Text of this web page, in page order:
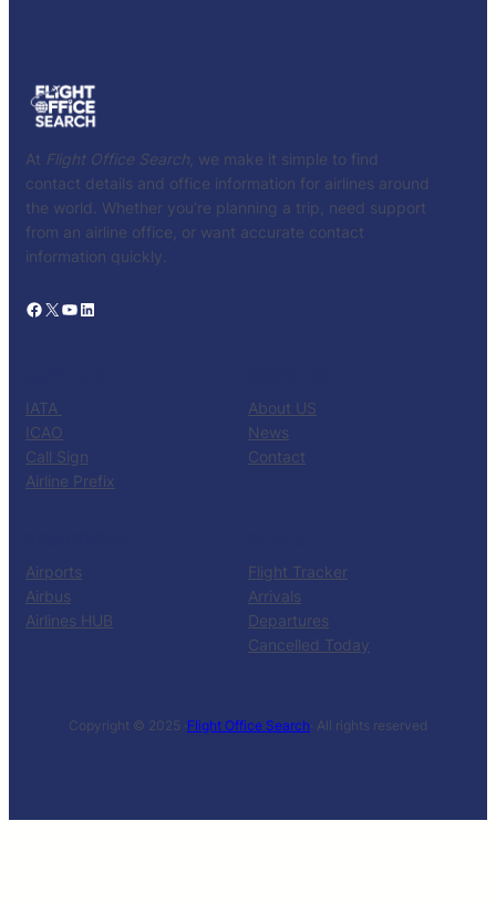
At Flight Office Search , we make it simple to find
contact details and office information for airlines around
the world. Whether you’re planning a trip, need support
from an airline office, or want accurate contact
information quickly.
Facebook X YouTube LinkedIn
IATA
ICAO
Call Sign
Airline Prefix
About US
News
Contact
Airports
Airbus
Airlines HUB
Flight Tracker
Arrivals
Departures
Cancelled Today
Copyright © 2025 ·Flight Office Search· All rights reserved